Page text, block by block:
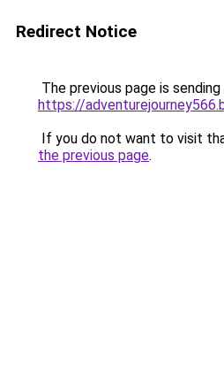
Redirect Notice
The previous page is
https://
If you do not want to visit
the previous page.